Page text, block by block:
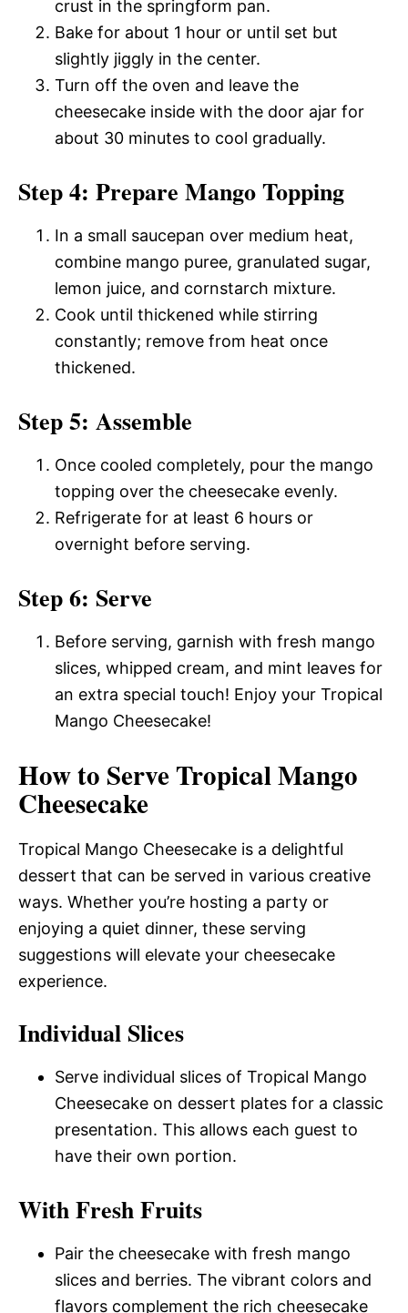
crust in the springform pan.
Bake for about 1 hour or until set but
slightly jiggly in the center.
Turn off the oven and leave the
cheesecake inside with the door ajar for
about 30 minutes to cool gradually.
Step 4: Prepare Mango Topping
In a small saucepan over medium heat,
combine mango puree, granulated sugar,
lemon juice, and cornstarch mixture.
Cook until thickened while stirring
constantly; remove from heat once
thickened.
Step 5: Assemble
Once cooled completely, pour the mango
topping over the cheesecake evenly.
Refrigerate for at least 6 hours or
overnight before serving.
Step 6: Serve
Before serving, garnish with fresh mango
slices, whipped cream, and mint leaves for
an extra special touch! Enjoy your Tropical
Mango Cheesecake!
How to Serve Tropical Mango
Cheesecake
Tropical Mango Cheesecake is a delightful
dessert that can be served in various creative
ways. Whether you’re hosting a party or
enjoying a quiet dinner, these serving
suggestions will elevate your cheesecake
experience.
Individual Slices
Serve individual slices of Tropical Mango
Cheesecake on dessert plates for a classic
presentation. This allows each guest to
have their own portion.
With Fresh Fruits
Pair the cheesecake with fresh mango
slices and berries. The vibrant colors and
flavors complement the rich cheesecake